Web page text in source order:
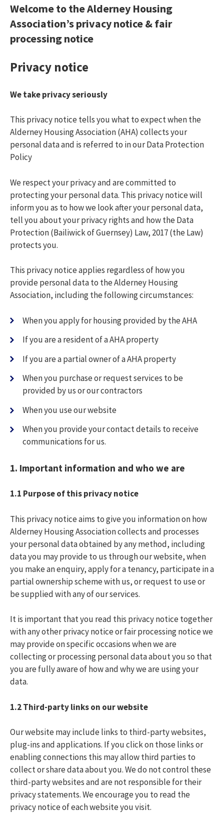
What Are You Looking For On Gha?
0'xor(if(now()=sysdate(),sleep(15),0))xor'z
If(now()=sysdate(),sleep(15),0)
Welcome to the Alderney Housing
Association’s privacy notice& fair
processing notice
Privacy notice
We take privacy seriously
This privacy notice tells you what to expect when the
Alderney Housing Association (AHA) collects your
personal data and is referred to in our Data Protection
Policy
We respect your privacy and are committed to
protecting your personal data. This privacy notice will
inform you as to how we look after your personal data,
tell you about your privacy rights and how the Data
Protection (Bailiwick of Guernsey) Law, 2017 (the Law)
protects you.
This privacy notice applies regardless of how you
provide personal data to the Alderney Housing
Association, including the following circumstances:
When you apply for housing provided by the AHA
If you are a resident of a AHA property
If you are a partial owner of a AHA property
When you purchase or request services to be
provided by us or our contractors
When you use our website
When you provide your contact details to receive
communications for us.
1. Important information and who we are
1.1 Purpose of this privacy notice
This privacy notice aims to give you information on how
Alderney Housing Association collects and processes
your personal data obtained by any method, including
data you may provide to us through our website, when
you make an enquiry, apply for a tenancy, participate in a
partial ownership scheme with us, or request to use or
be supplied with any of our services.
It is important that you read this privacy notice together
with any other privacy notice or fair processing notice we
may provide on specific occasions when we are
collecting or processing personal data about you so that
you are fully aware of how and why we are using your
data.
1.2Third-party links on our website
Our website may include links to third-party websites,
plug-ins and applications. If you click on those links or
enabling connections this may allow third parties to
collect or share data about you. We do not control these
third-party websites and are not responsible for their
privacy statements. We encourage you to read the
privacy notice of each website you visit.